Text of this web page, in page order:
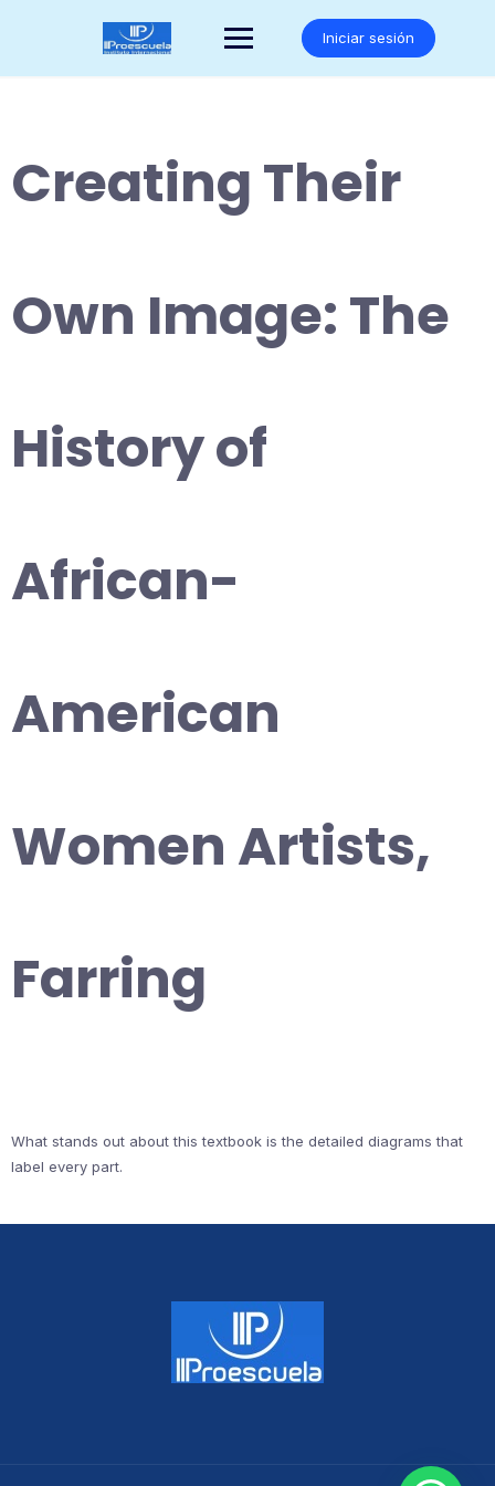
Iniciar sesión
Creating Their
Own Image: The
History of
African-
American
Women Artists,
Farring
What stands out about this textbook is the detailed diagrams that
label every part.